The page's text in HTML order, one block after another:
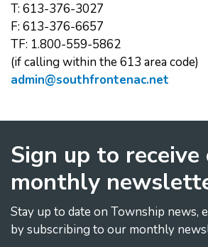
T: 613-376-3027
F: 613-376-6657
TF: 1.800-559-5862
(if calling within the 613 area code)
admin@southfrontenac.net
Sign up to receive
monthly
Stay up to date on Township news,
by subscribing to our monthly